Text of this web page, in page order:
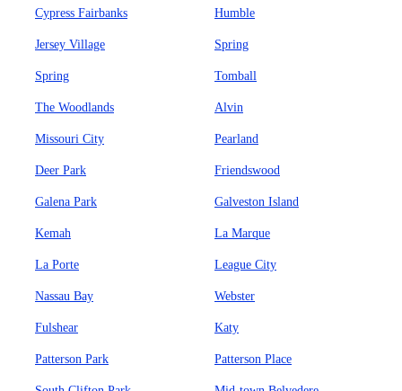
Cypress Fairbanks Humble
Jersey Village Spring
Spring Tomball
The Woodlands Alvin
Missouri City Pearland
Deer Park Friendswood
Galena Park Galveston Island
Kemah La Marque
La Porte League City
Nassau Bay Webster
Fulshear Katy
Patterson Park Patterson Place